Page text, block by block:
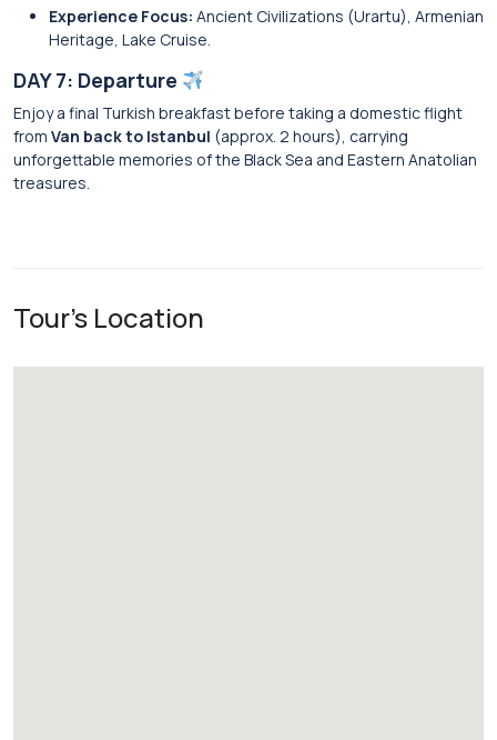
Experience Focus: Ancient Civilizations (Urartu), Armenian
Heritage, Lake Cruise.
DAY 7: Departure
Enjoy a final Turkish breakfast before taking a domestic flight
from Van back to Istanbul (approx. 2 hours), carrying
unforgettable memories of the Black Sea and Eastern Anatolian
treasures.
Tour's Location